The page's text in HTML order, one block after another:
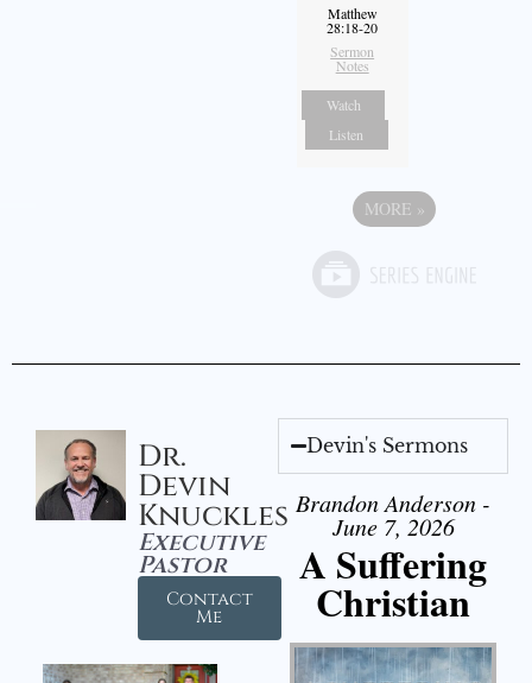
Matthew
28:18-20
Sermon
Notes
Watch
Listen
MORE »
Dr.
Devin
Knuckles
Executive
Pastor
Contact
Me
Devin's Sermons
Brandon Anderson -
June 7, 2026
A Suffering
Christian